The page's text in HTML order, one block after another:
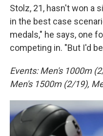
Stolz, 21, hasn't won a
in the best case
medals," he says, one
competing in. "But I'd
Events: Men's 1000m
Men's 1500m (2/19),